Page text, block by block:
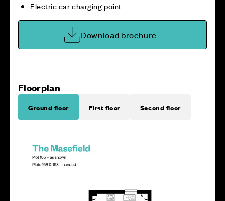
Electric car charging point
Download brochure
Floorplan
Ground floor First floor Second floor